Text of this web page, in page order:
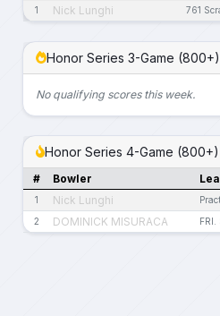
1 Nick Lunghi 761
Honor Series 3-Game (800+)
No qualifying scores this week.
Honor Series 4-Game (800+)
# Bowler
1 Nick Lunghi
2 DOMINICK MISURACA FRI.